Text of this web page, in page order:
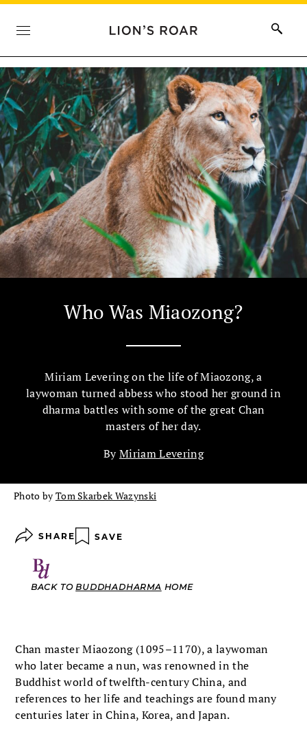
Who Was Miaozong?
Miriam Levering on the life of Miaozong, a
laywoman turned abbess who stood her ground in
dharma battles with some of the great Chan
masters of her day.
ByMiriam Levering
Photo by Tom Skarbek Wazynski
SHARE SAVE
BACK TOBUDDHADHARMA HOME
Chan master Miaozong (1095–1170), a laywoman
who later became a nun, was renowned in the
Buddhist world of twelfth-century China, and
references to her life and teachings are found many
centuries later in China, Korea, and Japan.